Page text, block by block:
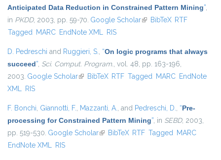
Anticipated Data Reduction in Constrained Pattern Mining”,
in PKDD, 2003, pp. 59-70. Google Scholar(link is external)
BibTeX RTF
Tagged MARC EndNote XML RIS
D. Pedreschi and Ruggieri, S., “On logic programs that always
succeed”, Sci. Comput. Program., vol. 48, pp. 163-196,
2003. Google Scholar(link is external)
BibTeX RTF Tagged MARC EndNote
XML RIS
F. Bonchi, Giannotti, F., Mazzanti, A., and Pedreschi, D., “Pre-
processing for Constrained Pattern Mining”, in SEBD, 2003,
pp. 519-530. Google Scholar(link is external)
BibTeX RTF Tagged MARC
EndNote XML RIS